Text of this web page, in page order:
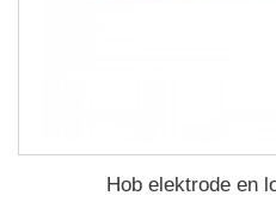
Hob elektrode en